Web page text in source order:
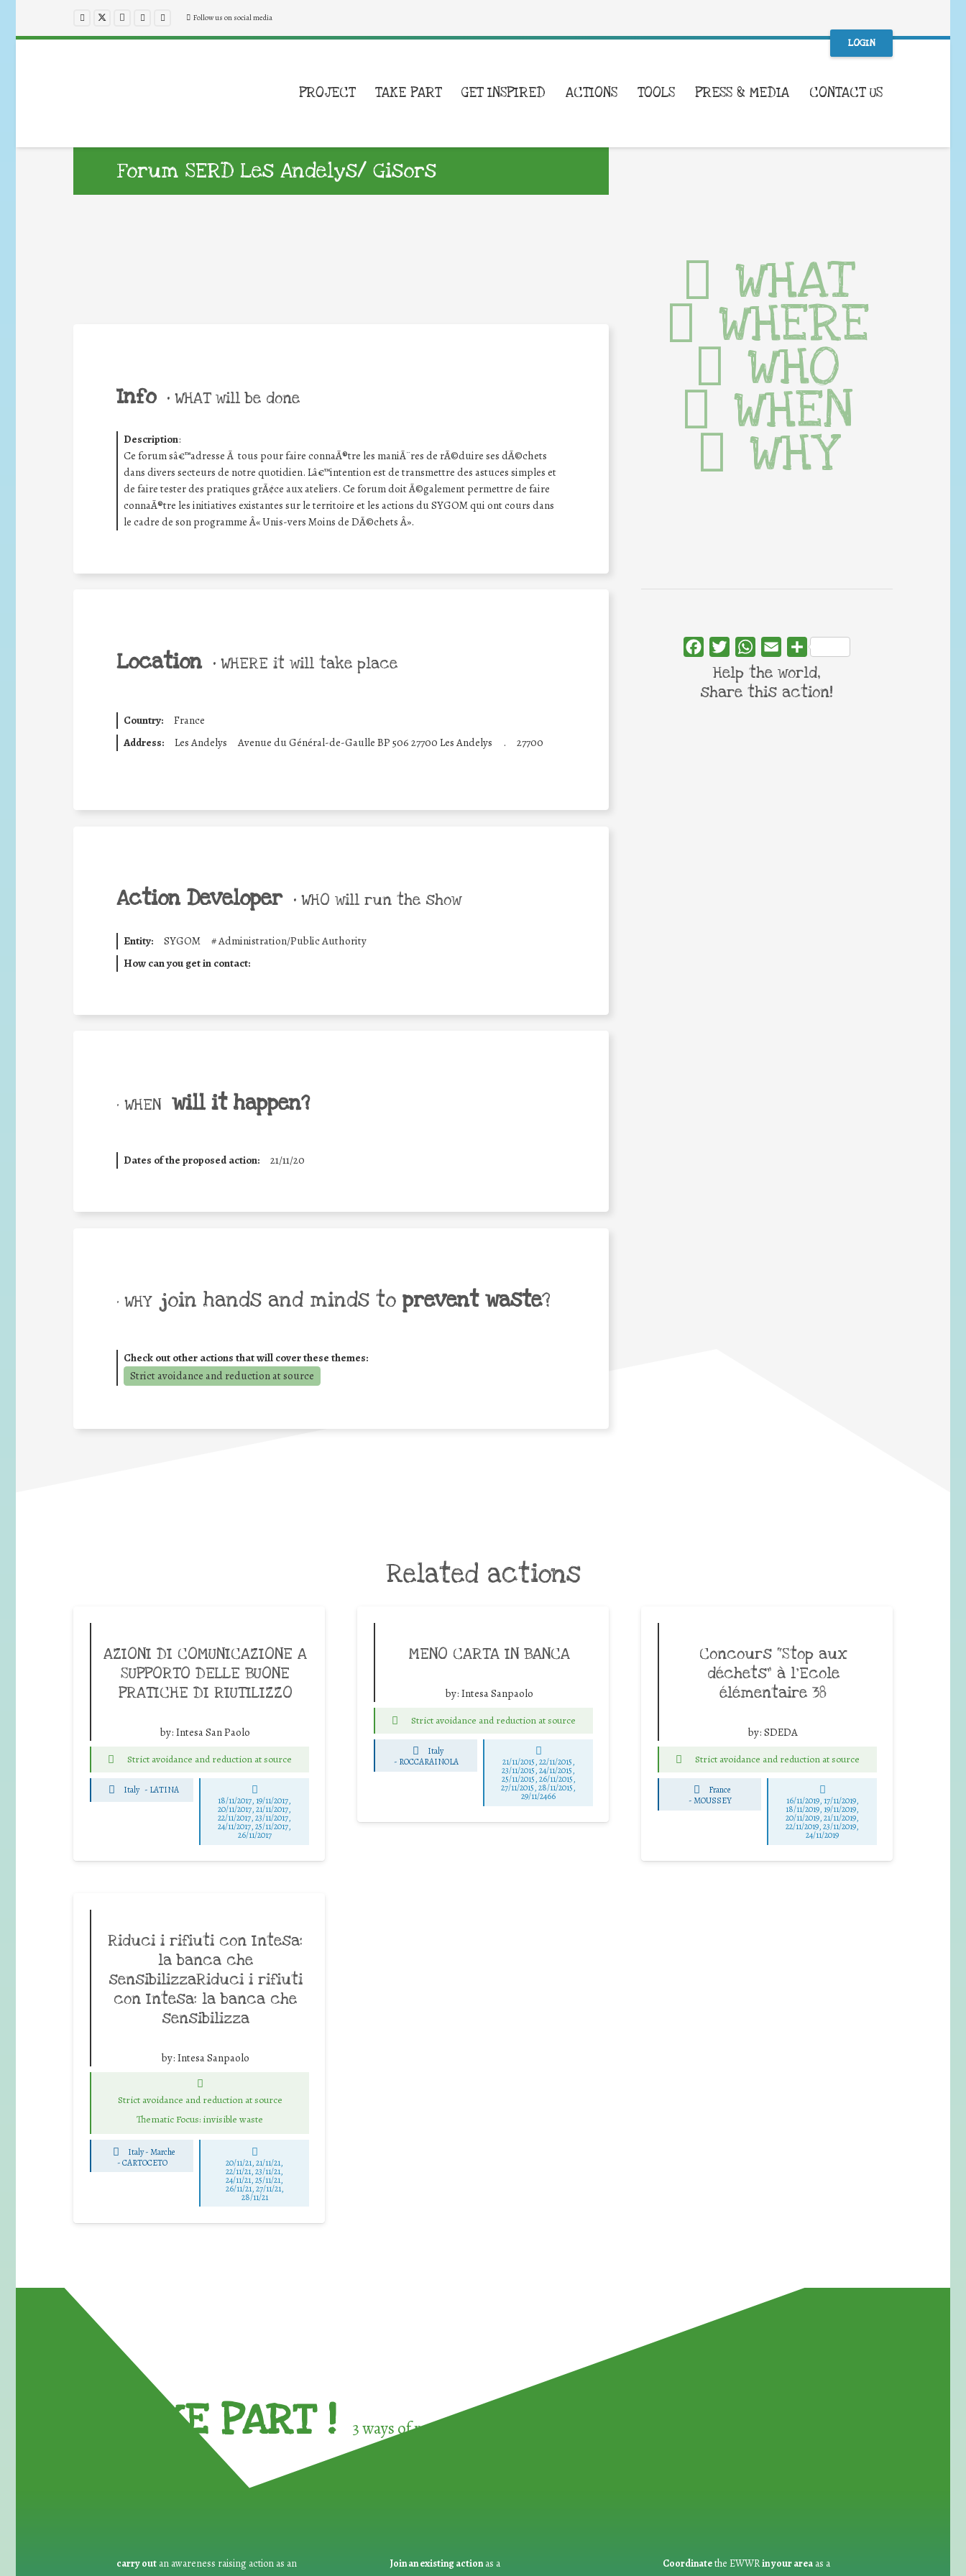
Follow us on social media
LOGIN
PROJECT TAKE PART GET INSPIRED ACTIONS TOOLS PRESS & MEDIA CONTACT US
Forum SERD Les Andelys/ Gisors
Info • WHAT will be done
Description:
Ce forum sâ€™adresse Ã tous pour faire connaÃ®tre les maniÃ¨res de rÃ©duire ses dÃ©chets
dans divers secteurs de notre quotidien. Lâ€™intention est de transmettre des astuces simples et
de faire tester des pratiques grÃ¢ce aux ateliers. Ce forum doit Ã©galement permettre de faire
connaÃ®tre les initiatives existantes sur le territoire et les actions du SYGOM qui ont cours dans
le cadre de son programme Â« Unis-vers Moins de DÃ©chets Â».
Location • WHERE it will take place
Country:
France
Address:
Les Andelys Avenue du Général-de-Gaulle BP 506 27700 Les Andelys . 27700
Action Developer • WHO will run the show
Entity: SYGOM #Administration/Public Authority
How can you get in contact:
• WHEN will it happen?
Dates of the proposed action: 21/11/20
• WHY join hands and minds to prevent waste?
Check out other actions that will cover these themes:
Strict avoidance and reduction at source
WHAT
WHERE
WHO
WHEN
WHY
FacebookTwitterWhatsApp
Email Share
Help the world,
share this action!
Related actions
AZIONI DI COMUNICAZIONE A
SUPPORTO DELLE BUONE
PRATICHE DI RIUTILIZZO
by: Intesa San Paolo
Strict avoidance and reduction at source
Italy - LATINA
18/11/2017, 19/11/2017,
20/11/2017, 21/11/2017,
22/11/2017, 23/11/2017,
24/11/2017, 25/11/2017,
26/11/2017
MENO CARTA IN BANCA
by: Intesa Sanpaolo
Strict avoidance and reduction at source
Italy
- ROCCARAINOLA 21/11/2015, 22/11/2015,
23/11/2015, 24/11/2015,
25/11/2015, 26/11/2015,
27/11/2015, 28/11/2015,
29/11/2466
Concours “Stop aux
déchets” à l’Ecole
élémentaire 38
by: SDEDA
Strict avoidance and reduction at source
France
-MOUSSEY 16/11/2019, 17/11/2019,
18/11/2019, 19/11/2019,
20/11/2019, 21/11/2019,
22/11/2019, 23/11/2019,
24/11/2019
Riduci i rifiuti con Intesa:
la banca che
sensibilizzaRiduci i rifiuti
con Intesa: la banca che
sensibilizza
by: Intesa Sanpaolo
Strict avoidance and reduction at source
Thematic Focus: invisible waste
Italy - Marche
-CARTOCETO 20/11/21, 21/11/21,
22/11/21, 23/11/21,
24/11/21, 25/11/21,
26/11/21, 27/11/21,
28/11/21
TAKE PART ! 3 ways of participating in the
carry out an awareness raising action as an Join an existing actionas a Coordinatethe EWWRin your areaas a